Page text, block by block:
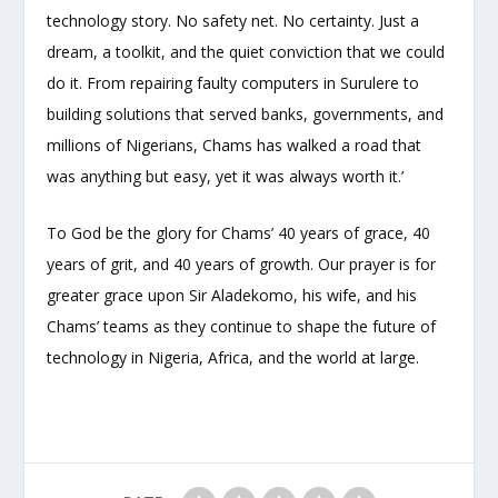
technology story. No safety net. No certainty. Just a
dream, a toolkit, and the quiet conviction that we could
do it. From repairing faulty computers in Surulere to
building solutions that served banks, governments, and
millions of Nigerians, Chams has walked a road that
was anything but easy, yet it was always worth it.’
To God be the glory for Chams’ 40 years of grace, 40
years of grit, and 40 years of growth. Our prayer is for
greater grace upon Sir Aladekomo, his wife, and his
Chams’ teams as they continue to shape the future of
technology in Nigeria, Africa, and the world at large.